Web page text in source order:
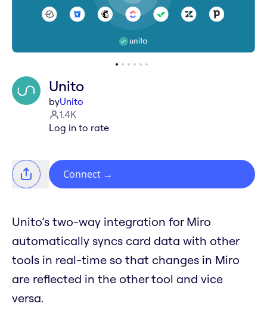
Unito
byUnito
1.4K
Log in to rate
Connect →
Unito’s two-way integration for Miro
automatically syncs card data with other
tools in real-time so that changes in Miro
are reflected in the other tool and vice
versa.